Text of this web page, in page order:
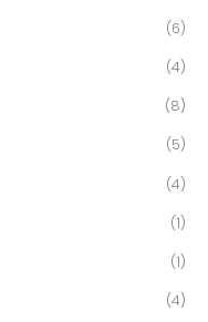
(6)
(4)
(8)
(5)
(4)
(1)
(1)
(4)